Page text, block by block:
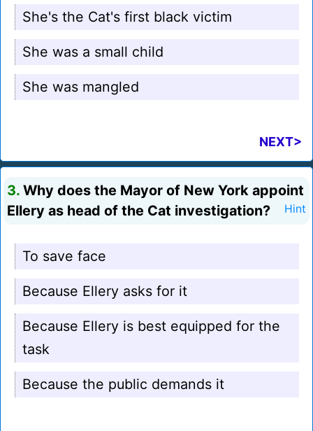
She's the Cat's first black victim
She was a small child
She was mangled
NEXT>
3. Why does the Mayor of New York appoint
Ellery as head of the Cat investigation?
Hint
To save face
Because Ellery asks for it
Because Ellery is best equipped for the
task
Because the public demands it